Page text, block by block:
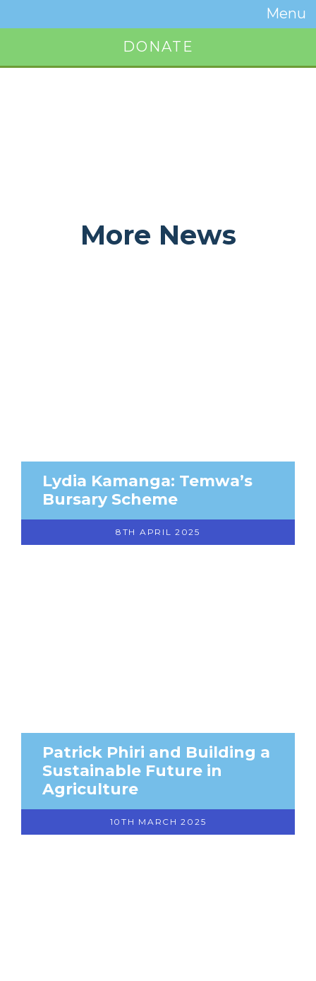
Menu
Toggle
DONATE
More News
Lydia Kamanga: Temwa’s
Bursary Scheme
8TH APRIL 2025
Patrick Phiri and Building a
Sustainable Future in
Agriculture
10TH MARCH 2025